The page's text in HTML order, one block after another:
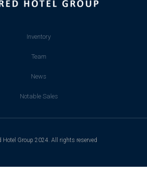
Inventory
Team
News
Notable Sales
Hotel Group 2024. All rights reserved